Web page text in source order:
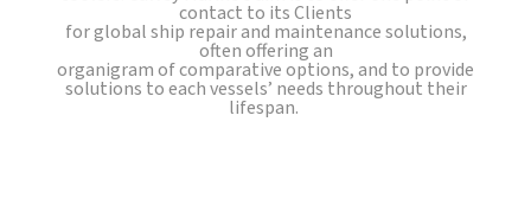
contact to its Clients
for global ship repair and maintenance solutions,
often offering an
organigram of comparative options, and to provide
solutions to each vessels’ needs throughout their
lifespan.